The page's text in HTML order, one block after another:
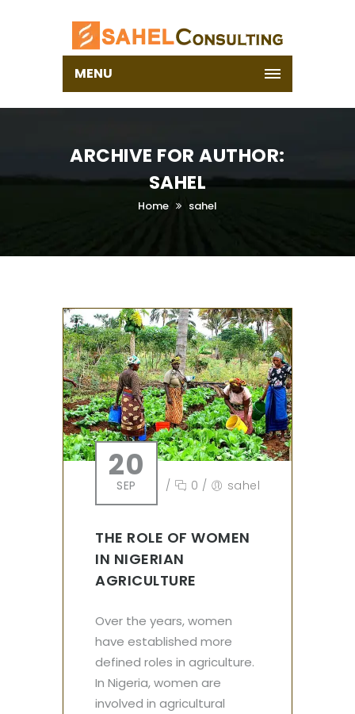
MENU
ARCHIVE FOR AUTHOR:
SAHEL
Home sahel
20
SEP / 0 / sahel
THE ROLE OF WOMEN
IN NIGERIAN
AGRICULTURE
Over the years, women
have established more
defined roles in agriculture.
In Nigeria, women are
involved in agricultural